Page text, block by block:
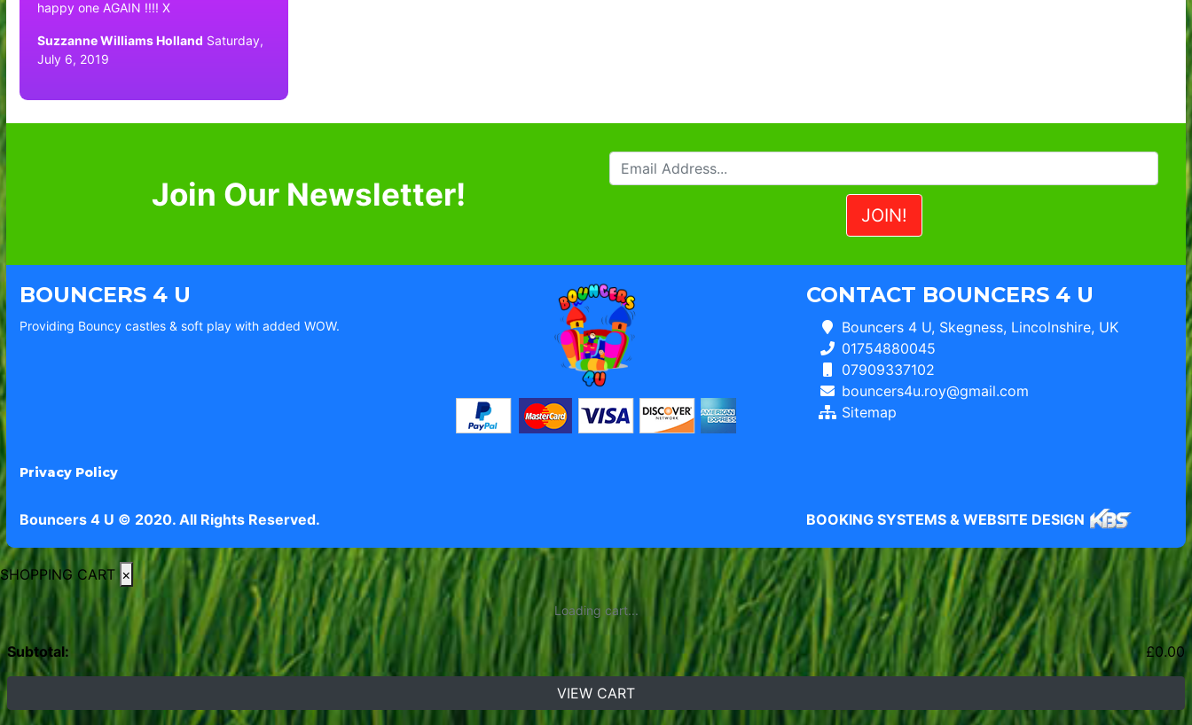
happy one AGAIN !!!! X
Suzzanne Williams Holland Saturday,
July 6, 2019
Join Our Newsletter!
BOUNCERS 4 U
Providing Bouncy castles & soft play with added WOW.
CONTACT BOUNCERS 4 U
Bouncers 4 U, Skegness, Lincolnshire, UK
01754880045
07909337102
bouncers4u.roy@gmail.com
Sitemap
Privacy Policy
Bouncers 4 U © 2020. All Rights Reserved. BOOKING SYSTEMS & WEBSITE DESIGN
SHOPPING CART ×
Loading cart...
Subtotal: £0.00
VIEW CART